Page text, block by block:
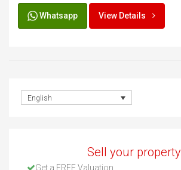
Whatsapp View Details
English
Sell your property
Get a FREE Valuation